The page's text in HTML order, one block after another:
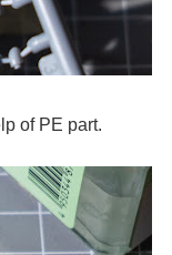
of PE part.